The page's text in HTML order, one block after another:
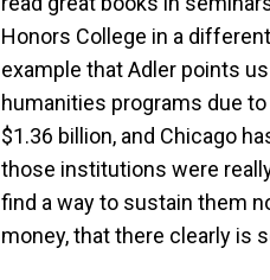
Honors College in a
example that Adler points
humanities programs due
$1.36 billion, and Chicago
those institutions were
find a way to sustain them
money, that there clearly is